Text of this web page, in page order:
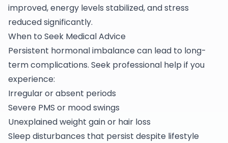
improved, energy levels stabilized, and stress
reduced significantly.
When to Seek Medical Advice
Persistent hormonal imbalance can lead to long-
term complications. Seek professional help if you
experience:
Irregular or absent periods
Severe PMS or mood swings
Unexplained weight gain or hair loss
Sleep disturbances that persist despite lifestyle